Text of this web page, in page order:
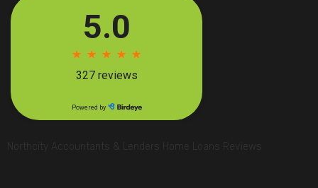
Northcity Accountants & Lenders Home Loans Reviews